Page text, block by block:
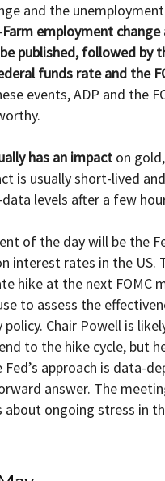
and the
employment change
published, followed by
funds rate and the
events, ADP and the
has an impact on
is usually short-lived
levels after a few
of the day will be the
interest rates in the US.
hike at the next FOMC
to assess the
Chair Powell is
to the hike cycle, but
approach is data-
answer. The
about ongoing stress in